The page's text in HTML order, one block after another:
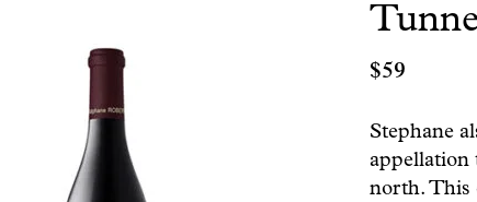
$59
Stephane
appellation
north. This